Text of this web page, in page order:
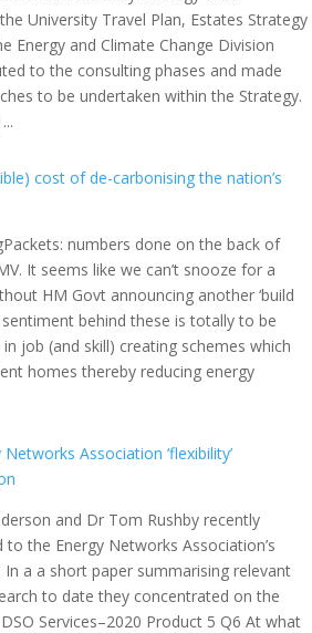
University Travel Plan, Estates Strategy
Energy and Climate Change Division
to the consulting phases and made
to be undertaken within the Strategy.
cost of de-carbonising the nation’s
numbers done on the back of
It seems like we can’t snooze for a
HM Govt announcing another ‘build
behind these is totally to be
job (and skill) creating schemes which
homes thereby reducing energy
Association ‘flexibility’
and Dr Tom Rushby recently
to the Energy Networks Association’s
In a a short paper summarising relevant
to date they concentrated on the
Services–2020 Product 5 Q6 At what